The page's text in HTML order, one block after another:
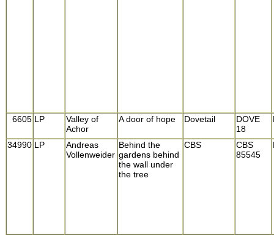
6605 LP
Valley of
Achor
A door of hope Dovetail
DOVE
18
34990 LP
Andreas
Vollenweider
Behind the
gardens behind
the wall under
the tree
CBS
CBS
85545